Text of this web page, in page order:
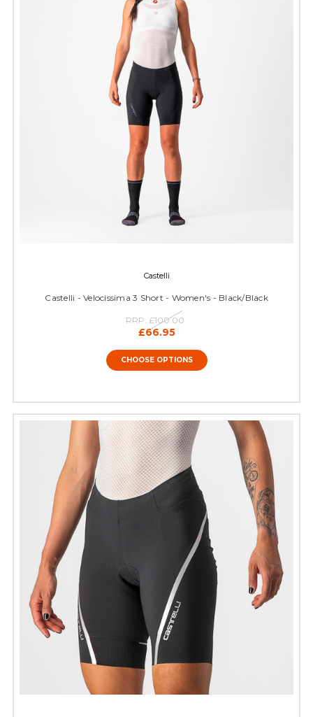
Castelli
Castelli - Velocissima 3 Short - Women's - Black/Black
RRP: £100.00
£66.95
CHOOSE OPTIONS